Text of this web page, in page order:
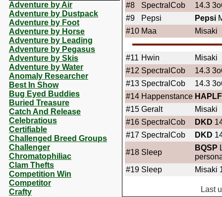
Adventure by Air
Adventure by Dustpack
Adventure by Foot
Adventure by Horse
Adventure by Leading
Adventure by Pegasus
Adventure by Skis
Adventure by Water
Anomaly Researcher
Best In Show
Bug Eyed Buddies
Buried Treasure
Catch And Release
Celebratious
Certifiable
Challenged Breed Groups
Challenger
Chromatophiliac
Clam Thefts
Competition Win
Competitor
Crafty
#8
SpectralCob
14.3
#9
Pepsi Pepsi
#10 Maa Misaki
#11 Hwin
Misaki
#12 SpectralCob
14.3
#13 SpectralCob
14.3
#14 Happenstance HAPLF
#15 Geralt
Misaki
#16 SpectralCob DKD
#17 SpectralCob DKD
#18 Sleep
BQSP
#19 Sleep Misaki
Last